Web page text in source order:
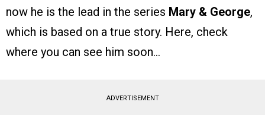
now he is the lead in the series Mary & George,
which is based on a true story. Here, check
where you can see him soon…
ADVERTISEMENT